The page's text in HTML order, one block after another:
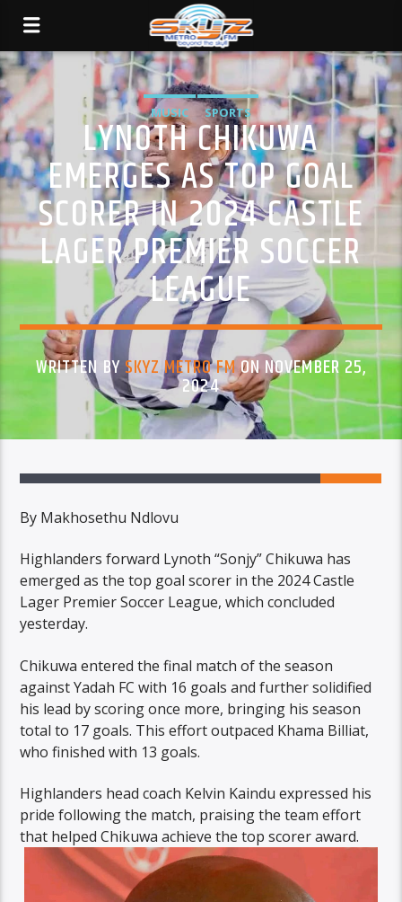
MUSIC SPORTS
LYNOTH CHIKUWA
EMERGES AS TOP GOAL
SCORER IN 2024 CASTLE
LAGER PREMIER SOCCER
LEAGUE
WRITTEN BYSKYZ METRO FMON NOVEMBER 25,
2024
By Makhosethu Ndlovu
Highlanders forward Lynoth “Sonjy” Chikuwa has
emerged as the top goal scorer in the 2024 Castle
Lager Premier Soccer League, which concluded
yesterday.
Chikuwa entered the final match of the season
against Yadah FC with 16 goals and further solidified
his lead by scoring once more, bringing his season
total to 17 goals. This effort outpaced Khama Billiat,
who finished with 13 goals.
Highlanders head coach Kelvin Kaindu expressed his
pride following the match, praising the team effort
that helped Chikuwa achieve the top scorer award.